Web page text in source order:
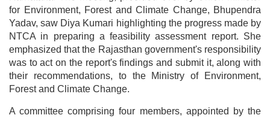
for Environment, Forest and Climate Change, Bhupendra
Yadav, saw Diya Kumari highlighting the progress made by
NTCA in preparing a feasibility assessment report. She
emphasized that the Rajasthan government's responsibility
was to act on the report's findings and submit it, along with
their recommendations, to the Ministry of Environment,
Forest and Climate Change.
A committee comprising four members, appointed by the